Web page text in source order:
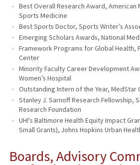
Best Overall Research Award,
Sports Medicine
Best Sports Doctor, Sports Writer’s
Emerging Scholars Awards, National
Framework Programs for Global Health,
Center
Minority Faculty Career Development
Women’s Hospital
Outstanding Intern of the Year, MedStar
Stanley J. Sarnoff Research Fellowship,
Research Foundation
UHI's Baltimore Health Equity Impact
Small Grants), Johns Hopkins Urban
Boards, Advisory